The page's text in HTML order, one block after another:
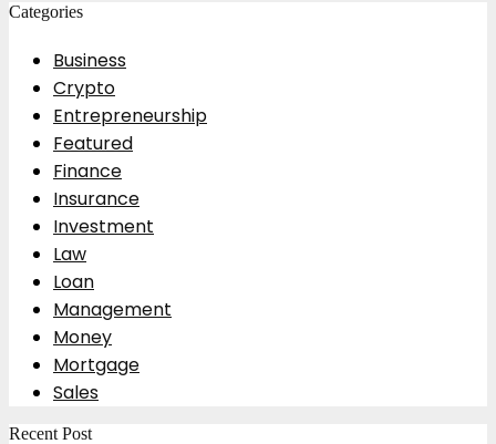
Categories
Business
Crypto
Entrepreneurship
Featured
Finance
Insurance
Investment
Law
Loan
Management
Money
Mortgage
Sales
Recent Post